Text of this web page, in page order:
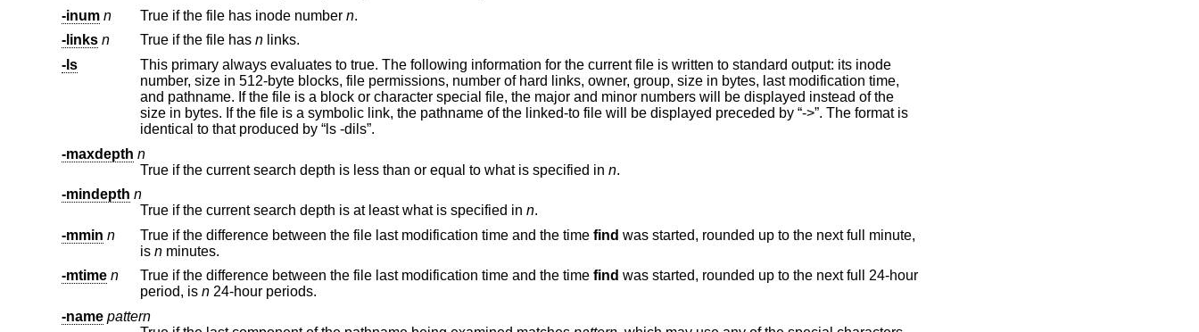
-inum n True if the file has inode number n.
-links n True if the file has nlinks.
-ls
This primary always evaluates to true. The following information for the current file is written to standard output: its inode
number, size in 512-byte blocks, file permissions, number of hard links, owner, group, size in bytes, last modification time,
and pathname. If the file is a block or character special file, the major and minor numbers will be displayed instead of the
size in bytes. If the file is a symbolic link, the pathname of the linked-to file will be displayed preceded by “->”. The format is
identical to that produced by “ls -dils”.
-maxdepth n
True if the current search depth is less than or equal to what is specified in n.
-mindepth n
True if the current search depth is at least what is specified in n.
-mmin n True if the difference between the file last modification time and the time find was started, rounded up to the next full minute,
is nminutes.
-mtime n True if the difference between the file last modification time and the time find was started, rounded up to the next full 24-hour
period, is n24-hour periods.
-name pattern